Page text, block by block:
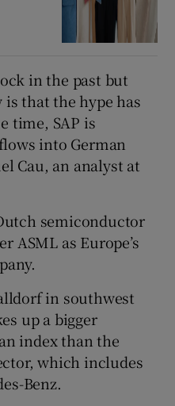
in the past but
is that the hype has
time, SAP is
into German
Cau, an analyst at
semiconductor
ASML as Europe’s
in southwest
up a bigger
index than the
which includes
Benz.